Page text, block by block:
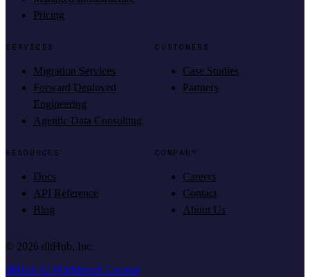
Pricing
SERVICES
Migration Services
Forward Deployed
Engineering
Agentic Data Consulting
CUSTOMERS
Case Studies
Partners
RESOURCES
Docs
API Reference
Blog
COMPANY
Careers
Contact
About Us
© 2026 dltHub, Inc.
dltHub AI Workbench License